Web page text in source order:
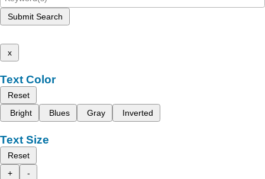
Submit Search
x
Text Color
Reset
Bright
Blues Gray Inverted
Text Size
Reset
+
-